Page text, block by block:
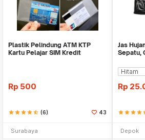
Plastik Pelindung ATM KTP
Kartu Pelajar SIM Kredit
Rp 500
starstarstarstarstar_half (6) 43
Surabaya
Jas
Sepatu,
Rp
starstarstarstar
Depok